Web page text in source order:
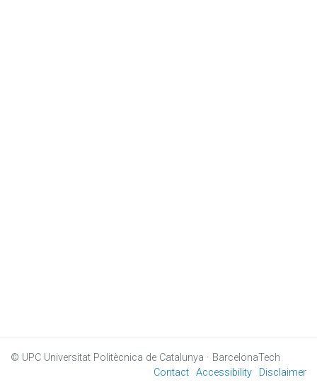
© UPC Universitat Politècnica de Catalunya · BarcelonaTech
Contact Accessibility Disclaimer